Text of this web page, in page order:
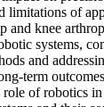
limitations of
and knee
systems,
and
term
of robotics